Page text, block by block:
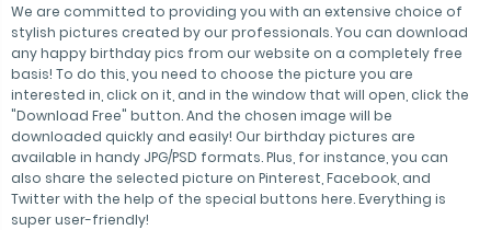
We are committed to providing you with an extensive choice of
stylish pictures created by our professionals. You can download
any happy birthday pics from our website on a completely free
basis! To do this, you need to choose the picture you are
interested in, click on it, and in the window that will open, click the
"Download Free" button. And the chosen image will be
downloaded quickly and easily! Our birthday pictures are
available in handy JPG/PSD formats. Plus, for instance, you can
also share the selected picture on Pinterest, Facebook, and
Twitter with the help of the special buttons here. Everything is
super user-friendly!